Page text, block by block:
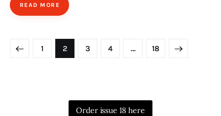
READ MORE
Posts
pagination
PAGE
1 PAGE
2 PAGE
3 PAGE
4 … PAGE
18
>
Order issue 18 here